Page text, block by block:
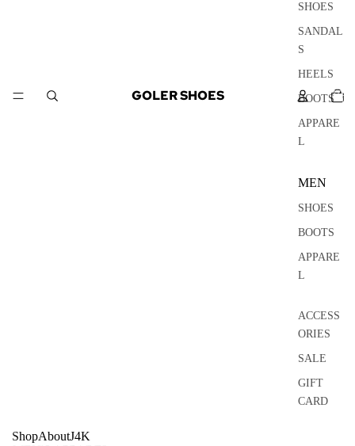
SHOES
SANDAL
S
HEELS
BOOTS
APPARE
L
MEN
SHOES
BOOTS
APPARE
L
ACCESS
ORIES
SALE
GIFT
CARD
GOLER SHOES IN
ShopAboutJ4K